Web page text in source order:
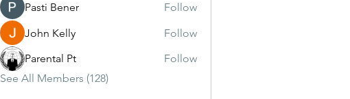
Pasti Bener
Follow
John Kelly
Follow
Parental Pt
Follow
See All Members (128)